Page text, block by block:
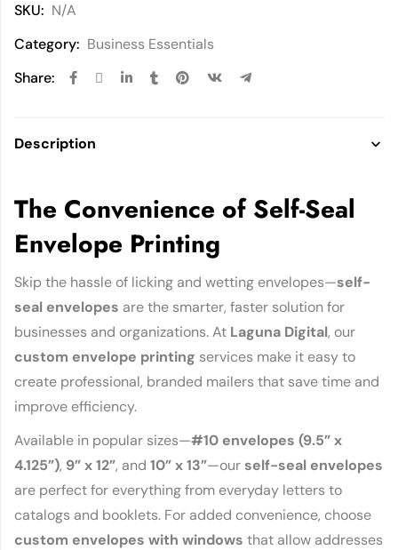
SKU: N/A
Category: Business Essentials
Share:
Description
The Convenience of Self-Seal
Envelope Printing
Skip the hassle of licking and wetting envelopes—self-
seal envelopes are the smarter, faster solution for
businesses and organizations. At Laguna Digital, our
custom envelope printing services make it easy to
create professional, branded mailers that save time and
improve efficiency.
Available in popular sizes—#10 envelopes (9.5” x
4.125”), 9” x 12”, and 10” x 13”—our self-seal envelopes
are perfect for everything from everyday letters to
catalogs and booklets. For added convenience, choose
custom envelopes with windows that allow addresses